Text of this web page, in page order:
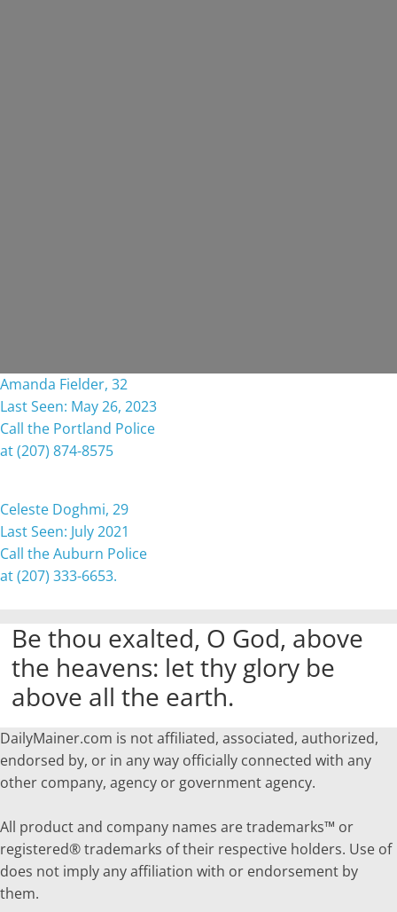
Amanda Fielder, 32
Last Seen: May 26, 2023
Call the Portland Police
at (207) 874-8575
Celeste Doghmi, 29
Last Seen: July 2021
Call the Auburn Police
at (207) 333-6653.
Be thou exalted, O God, above
the heavens: let thy glory be
above all the earth.
DailyMainer.com is not affiliated, associated, authorized,
endorsed by, or in any way officially connected with any
other company, agency or government agency.
All product and company names are trademarks™ or
registered® trademarks of their respective holders. Use of
does not imply any affiliation with or endorsement by
them.